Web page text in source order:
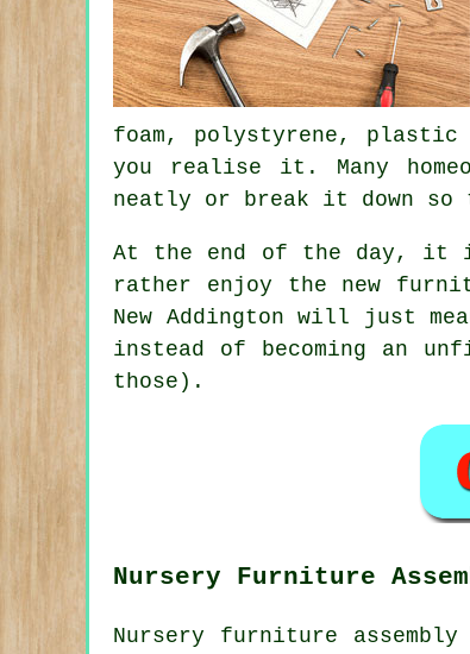
foam, polystyrene,
you realise it. Many
neatly or break it down
At the end of the day, it
rather enjoy the new
New Addington will just
instead of becoming an
those).
Nursery Furniture
Nursery furniture